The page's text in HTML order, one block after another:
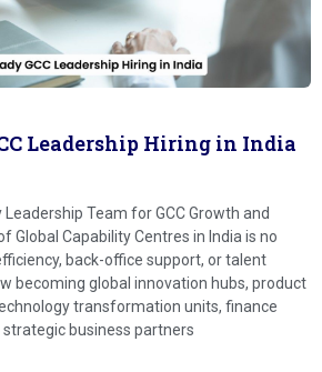
Leadership Hiring in India
Team for GCC Growth and
Global Capability Centres in India is no
back-office support, or talent
becoming global innovation hubs, product
transformation units, finance
business partners